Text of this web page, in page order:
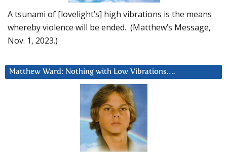
A tsunami of [lovelight’s] high vibrations is the means
whereby violence will be ended. (Matthew’s Message,
Nov. 1, 2023.)
Matthew Ward: Nothing with Low Vibrations….